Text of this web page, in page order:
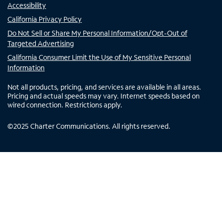
Accessibility
California Privacy Policy
Do Not Sell or Share My Personal Information/Opt-Out of
Targeted Advertising
California Consumer Limit the Use of My Sensitive Personal
Information
Not all products, pricing, and services are available in all areas.
Pricing and actual speeds may vary. Internet speeds based on
wired connection. Restrictions apply.
©2025 Charter Communications. All rights reserved.